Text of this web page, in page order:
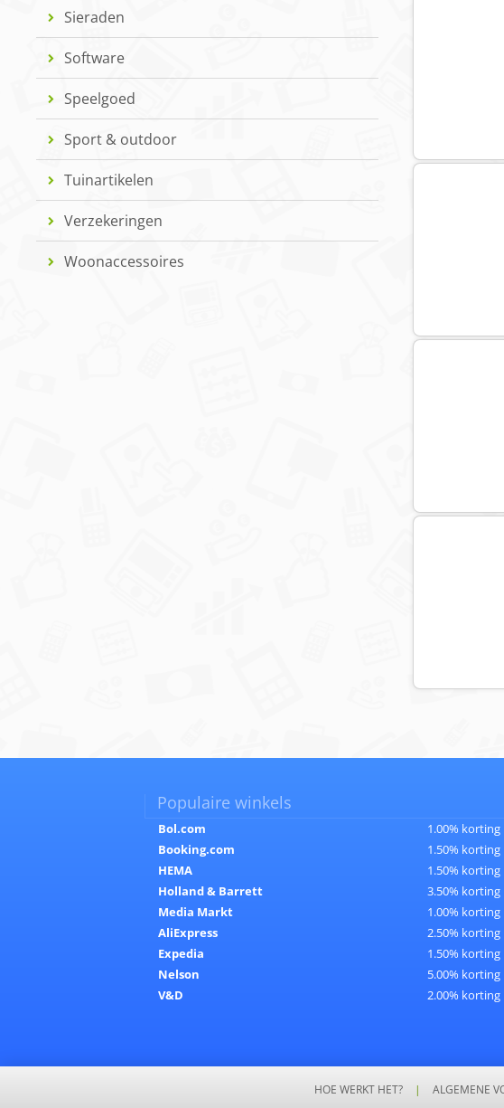
Sieraden
Software
Speelgoed
Sport & outdoor
Tuinartikelen
Verzekeringen
Woonaccessoires
Populaire winkels
Bol.com
1.00% korting
Booking.com
1.50% korting
HEMA
1.50% korting
Holland & Barrett
3.50% korting
Media Markt
1.00% korting
AliExpress
2.50% korting
Expedia
1.50% korting
Nelson
5.00% korting
V&D
2.00% korting
HOE WERKT HET? | ALGEMENE